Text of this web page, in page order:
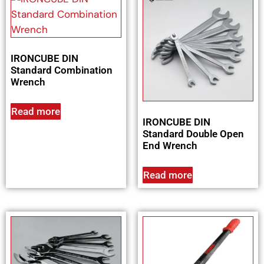
IRONCUBE DIN
Standard Combination
Wrench
Read more
IRONCUBE DIN
Standard Double Open
End Wrench
Read more